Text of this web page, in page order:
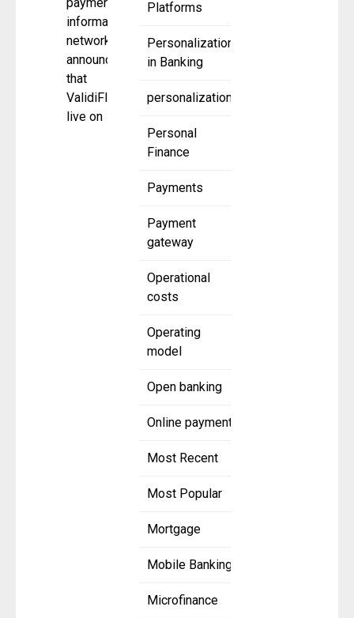
Platforms
Personalization
in Banking
personalization
Personal
Finance
Payments
Payment
gateway
Operational
costs
Operating
model
Open banking
Online payment
Most Recent
Most Popular
Mortgage
Mobile Banking
Microfinance
payment
information
network
announced
that
ValidiFI is
live on